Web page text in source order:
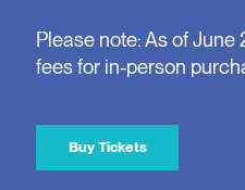
Please note: As of
fees for in-person
Buy Tickets